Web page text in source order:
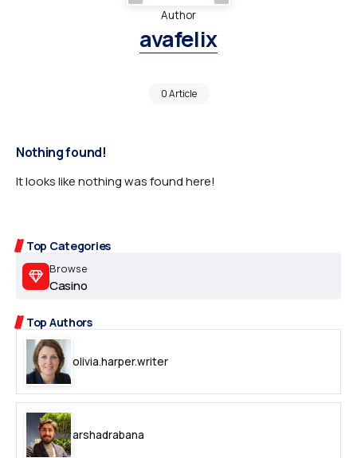
Author
avafelix
0 Article
Top Categories
Browse
Casino
Top Authors
olivia.harper.writer
arshadrabana
Nothing found!
It looks like nothing was found here!